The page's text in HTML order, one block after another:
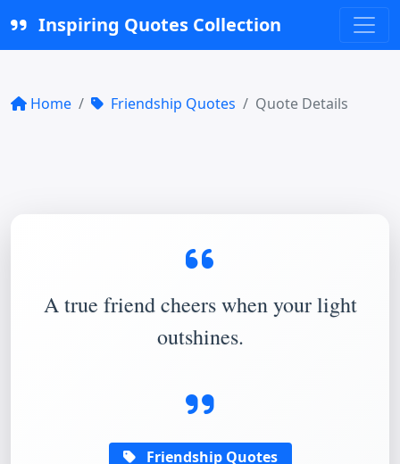
Inspiring Quotes Collection
Home Friendship Quotes Quote Details
A true friend cheers when your light
outshines.
Friendship Quotes